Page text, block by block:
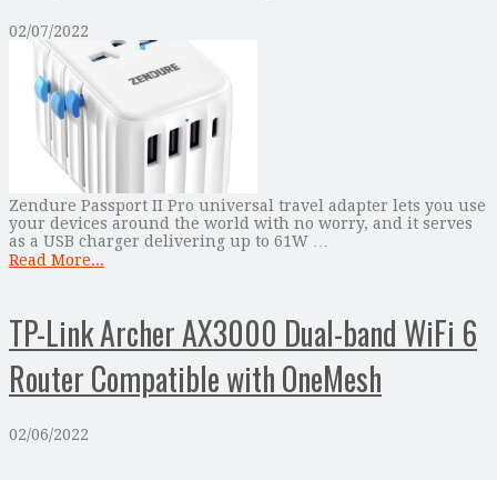
02/07/2022
Zendure Passport II Pro universal travel adapter lets you use
your devices around the world with no worry, and it serves
as a USB charger delivering up to 61W …
Read More...
TP-Link Archer AX3000 Dual-band WiFi 6
Router Compatible with OneMesh
02/06/2022